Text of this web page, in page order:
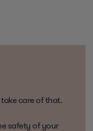
take care of that.
safety of your